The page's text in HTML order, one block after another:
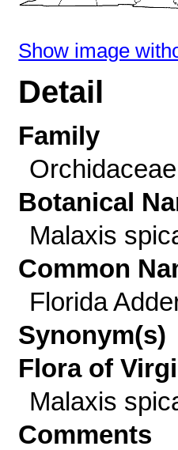
Show image
Detail
Family
Orchidaceae
Botanical
Malaxis
Common
Florida
Synonym(s)
Flora of
Malaxis
Comments